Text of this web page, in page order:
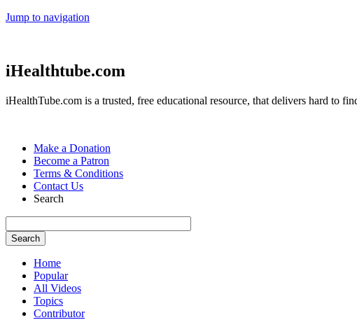
Jump to navigation
iHealthtube.com
iHealthTube.com is a trusted, free educational resource, that delivers hard to
Make a Donation
Become a Patron
Terms & Conditions
Contact Us
Search
Home
Popular
All Videos
Topics
Contributor